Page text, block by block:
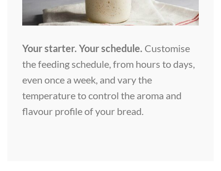
Your starter. Your schedule. Customise
the feeding schedule, from hours to days,
even once a week, and vary the
temperature to control the aroma and
flavour profile of your bread.